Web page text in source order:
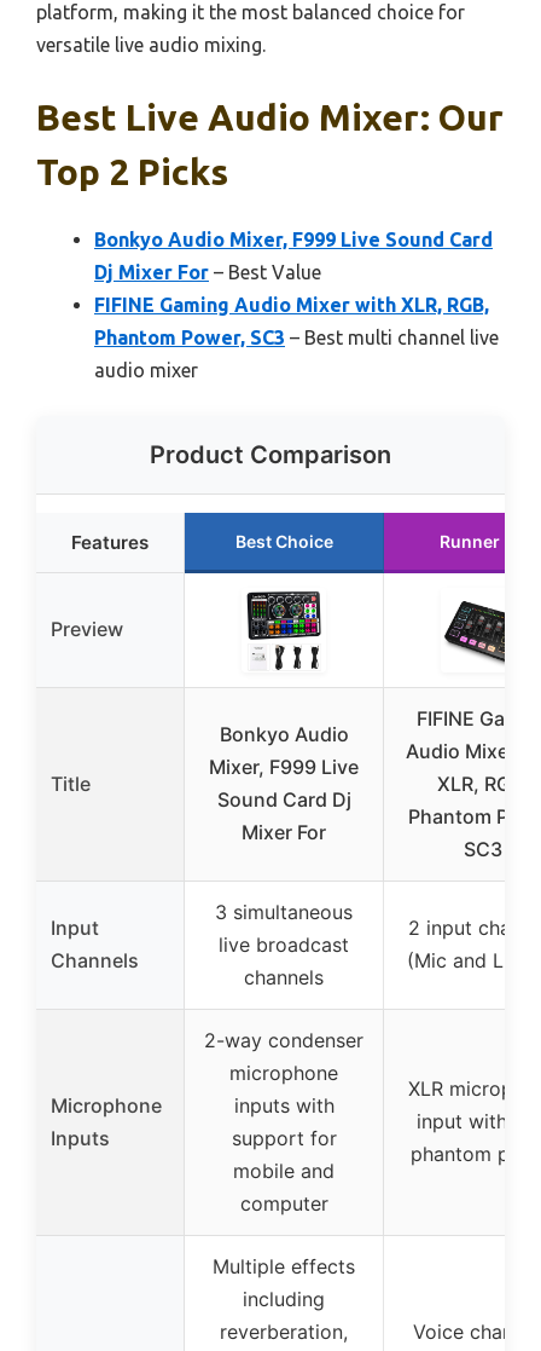
platform, making it the most balanced choice for
versatile live audio mixing.
Best Live Audio Mixer: Our
Top 2 Picks
Bonkyo Audio Mixer, F999 Live Sound Card
Dj Mixer For – Best Value
FIFINE Gaming Audio Mixer with XLR, RGB,
Phantom Power, SC3 – Best multi channel live
audio mixer
Product Comparison
Features Best Choice Runner Up
Preview
Title
Bonkyo Audio
Mixer, F999 Live
Sound Card Dj
Mixer For
FIFINE
Audio Mixer
XLR, RGB,
Phantom
SC3
Input
Channels
3 simultaneous
live broadcast
channels
2 input
(Mic and Line
Microphone
Inputs
2-way condenser
microphone
inputs with
support for
mobile and
computer
XLR
input with
phantom
Multiple effects
including
reverberation,
Voice